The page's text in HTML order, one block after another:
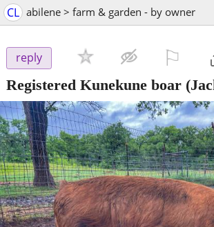
CL abilene > farm & garden - by owner
reply
Registered Kunekune boar